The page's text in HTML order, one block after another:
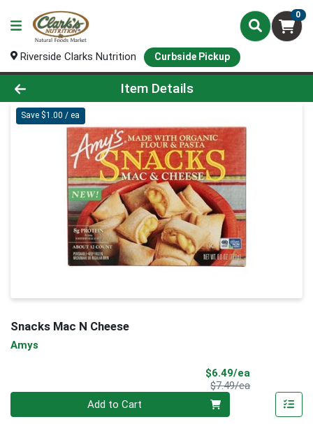
0
Riverside Clarks Nutrition Curbside Pickup
Product Details Page
Item Details
Save $1.00 / ea
Snacks Mac N Cheese
Amys
$6.49/ea
$7.49/eaProduct Price
Add to Cart